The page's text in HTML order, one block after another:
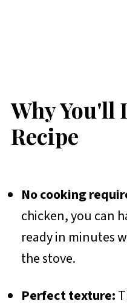
Why You'll
Recipe
No cooking
chicken, you can
ready in minutes
the stove.
Perfect texture: